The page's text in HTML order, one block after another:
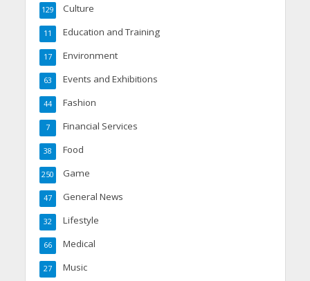
Culture
129
Education and Training
11
Environment
17
Events and Exhibitions
63
Fashion
44
Financial Services
7
Food
38
Game
250
General News
47
Lifestyle
32
Medical
66
Music
27